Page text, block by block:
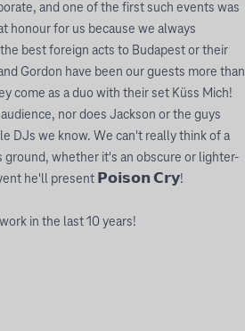
and one of the first such events was
for us because we always
best foreign acts to Budapest or their
Gordon have been our guests more than
come as a duo with their set Küss Mich!
nor does Jackson or the guys
DJs we know. We can't really think of a
whether it's an obscure or lighter-
he'll present 𝗣𝗼𝗶𝘀𝗼𝗻 𝗖𝗿𝘆!
in the last 10 years!